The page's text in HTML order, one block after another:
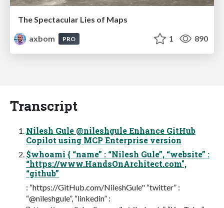
The Spectacular Lies of Maps
axbom
PRO 1 890
Transcript
Nilesh Gule @nileshgule Enhance GitHub
Copilot using MCP Enterprise version
$whoami { “name” : “Nilesh Gule”, “website” :
“https://www.HandsOnArchitect.com",
“github”
: “https://GitHub.com/NileshGule" “twitter” :
“@nileshgule”, “linkedin” :